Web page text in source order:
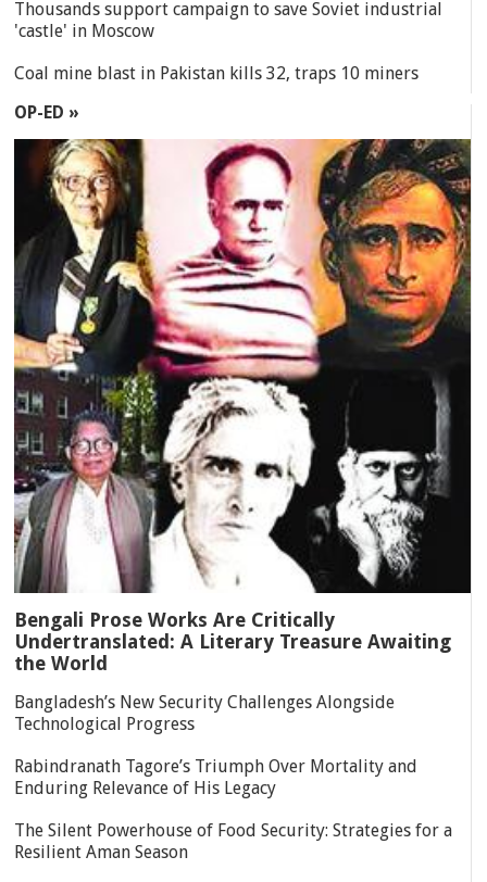
Thousands support campaign to save Soviet industrial
'castle' in Moscow
Coal mine blast in Pakistan kills 32, traps 10 miners
OP-ED »
Bengali Prose Works Are Critically
Undertranslated: A Literary Treasure Awaiting
the World
Bangladesh’s New Security Challenges Alongside
Technological Progress
Rabindranath Tagore’s Triumph Over Mortality and
Enduring Relevance of His Legacy
The Silent Powerhouse of Food Security: Strategies for a
Resilient Aman Season